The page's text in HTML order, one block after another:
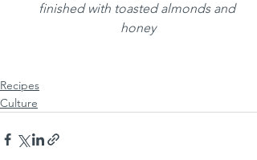
finished with toasted almonds and
honey
Recipes
Culture